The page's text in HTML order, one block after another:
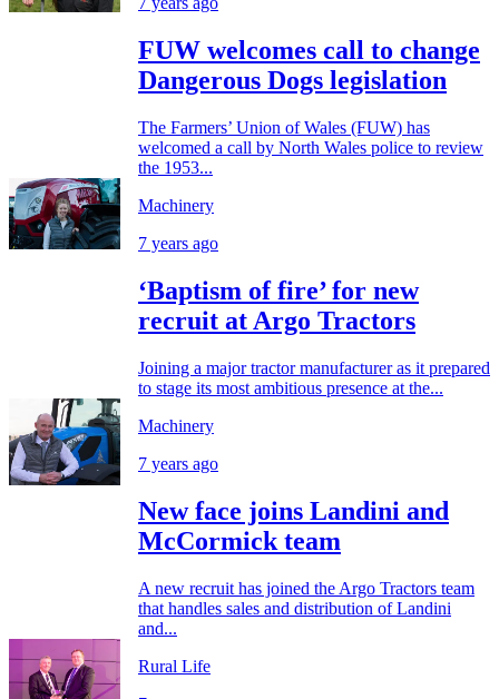
FUW welcomes call to change
Dangerous Dogs legislation
The Farmers’ Union of Wales (FUW) has
welcomed a call by North Wales police to review
the 1953...
Machinery
7 years ago
‘Baptism of fire’ for new
recruit at Argo Tractors
Joining a major tractor manufacturer as it prepared
to stage its most ambitious presence at the...
Machinery
7 years ago
New face joins Landini and
McCormick team
A new recruit has joined the Argo Tractors team
that handles sales and distribution of Landini
and...
Rural Life